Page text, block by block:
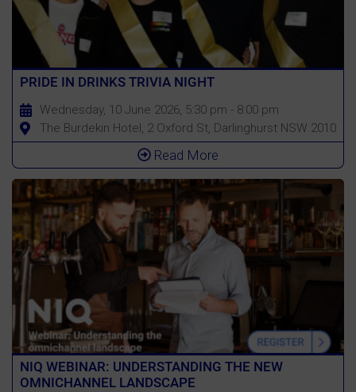
PRIDE IN DRINKS TRIVIA NIGHT
Wednesday, 10 June 2026, 5:30 pm - 8:00 pm
The Burdekin Hotel, 2 Oxford St, Darlinghurst NSW 2010
Read More
NIQ WEBINAR: UNDERSTANDING THE NEW
OMNICHANNEL LANDSCAPE